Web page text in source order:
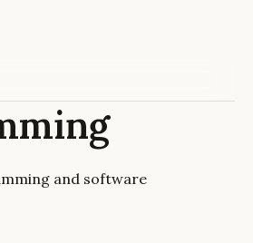
and software